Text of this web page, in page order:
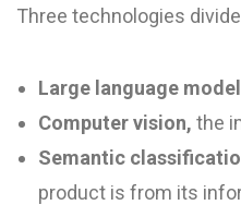
Three technologies
Large language
Computer vision, the
Semantic
product is from its